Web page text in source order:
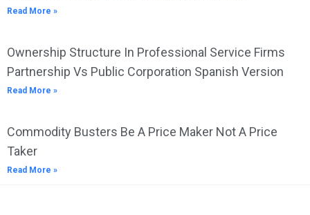
Read More »
Ownership Structure In Professional Service Firms
Partnership Vs Public Corporation Spanish Version
Read More »
Commodity Busters Be A Price Maker Not A Price
Taker
Read More »